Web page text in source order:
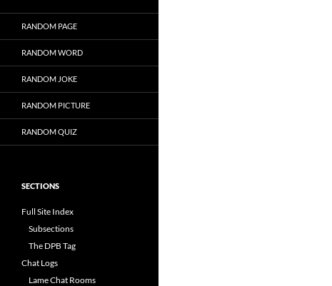
RANDOM PAGE
RANDOM WORD
RANDOM JOKE
RANDOM PICTURE
RANDOM QUIZ
SECTIONS
Full Site Index
Subsections
The DPB Tag
Chat Logs
Lame Chat Rooms